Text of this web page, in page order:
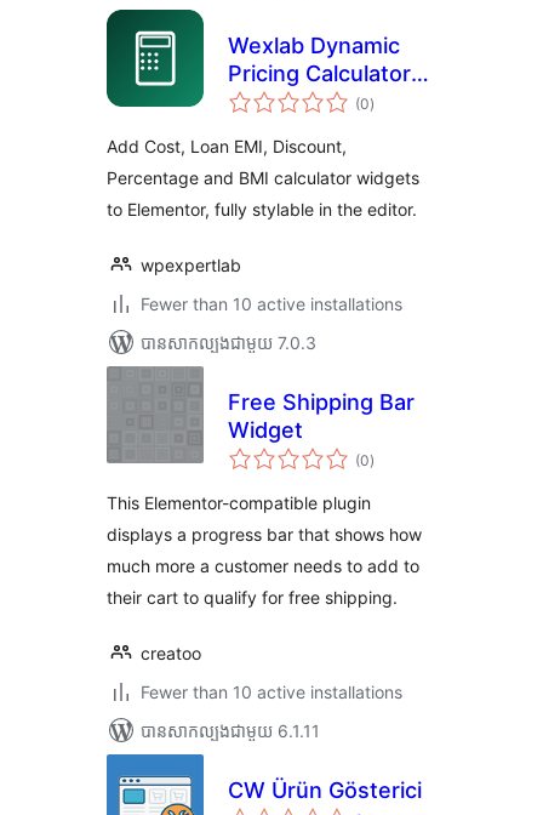
Wexlab Dynamic
Pricing Calculator
for Elementor
(0ការ
វាយ
)
Add Cost, Loan EMI, Discount,
Percentage and BMI calculator widgets
to Elementor, fully stylable in the editor.
wpexpertlab
Fewer than 10 active installations
បាន​សាកល្បង​ជាមួយ 7.0.3
Free Shipping Bar
Widget
(0ការ
វាយ
)
This Elementor-compatible plugin
displays a progress bar that shows how
much more a customer needs to add to
their cart to qualify for free shipping.
creatoo
Fewer than 10 active installations
បាន​សាកល្បង​ជាមួយ 6.1.11
CW Ürün Gösterici